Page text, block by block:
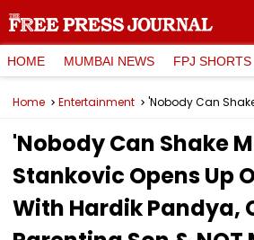
HOME MUMBAI NEWS FPJ SHORTS
Home Entertainment
'Nobody Can Shake
Stankovic Opens Up
With Hardik Pandya,